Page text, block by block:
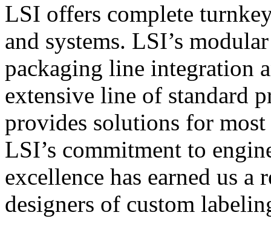
LSI offers complete
and systems. LSI’s
packaging line integration
extensive line of standard
provides solutions for
LSI’s commitment to
excellence has earned us
designers of custom